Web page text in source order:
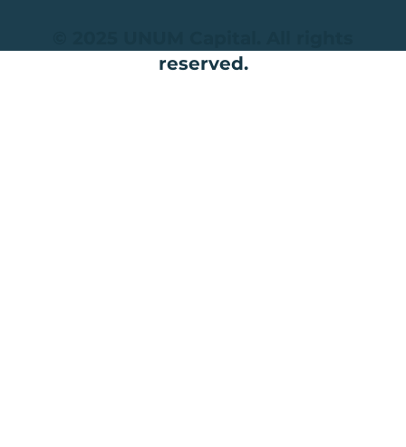
reserved.